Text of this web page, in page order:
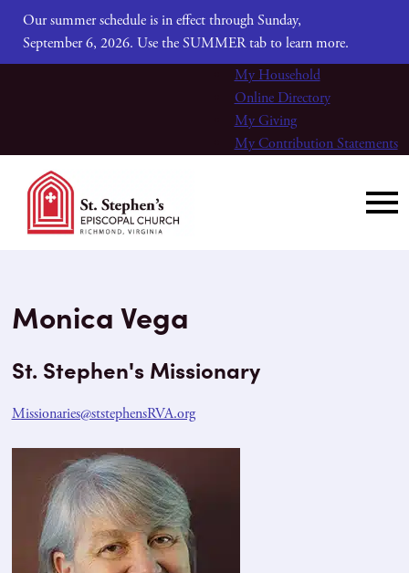
Our summer schedule is in effect through Sunday,
September 6, 2026. Use the SUMMER tab to learn more.
My Household
Online Directory
My Giving
My Contribution Statements
Monica Vega
St. Stephen's Missionary
Missionaries@ststephensRVA.org